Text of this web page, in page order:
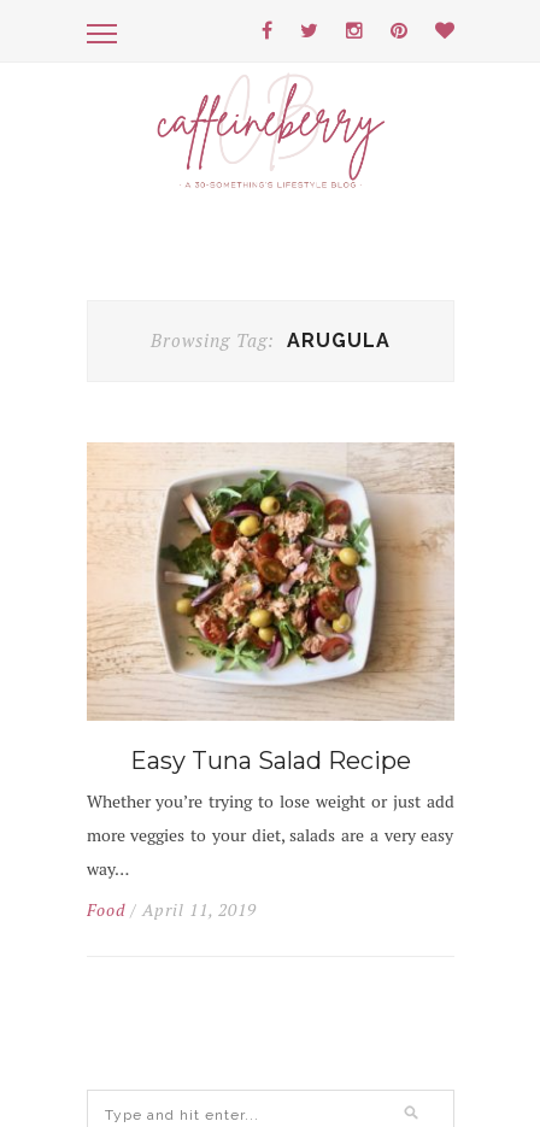
Browsing Tag: ARUGULA
Easy Tuna Salad Recipe
Whether you’re trying to lose weight or just add
more veggies to your diet, salads are a very easy
way…
Food / April 11, 2019